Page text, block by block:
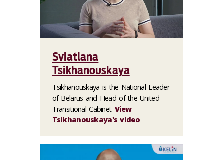
Sviatlana
Tsikhanouskaya
Tsikhanouskaya is the National Leader
of Belarus and Head of the United
Transitional Cabinet. View
Tsikhanouskaya's video